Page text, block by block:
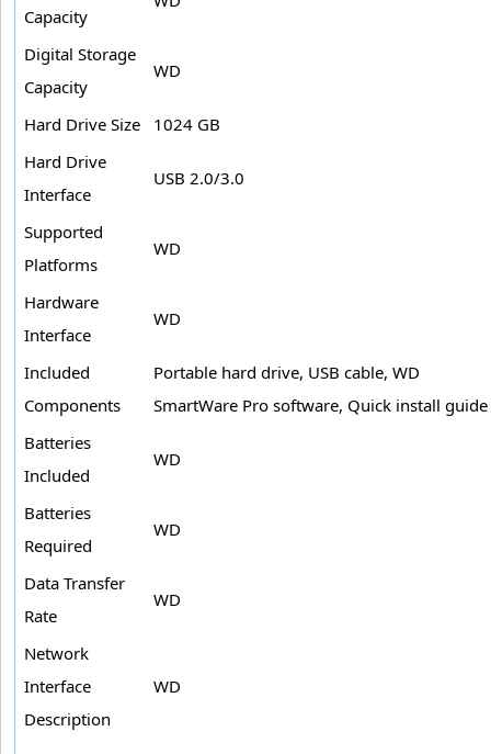
Capacity
Digital Storage
Capacity
WD
Hard Drive Size
1024 GB
Hard Drive
Interface
USB 2.0/3.0
Supported
Platforms
WD
Hardware
Interface
WD
Included
Components
Portable hard drive, USB cable, WD
SmartWare Pro software, Quick install guide
Batteries
Included
WD
Batteries
Required
WD
Data Transfer
Rate
WD
Network
Interface
Description
WD